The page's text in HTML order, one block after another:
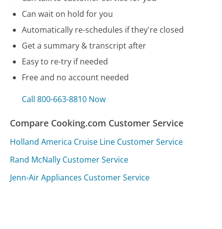
Can wait on hold for you
Automatically re-schedules if they're closed
Get a summary & transcript after
Easy to re-try if needed
Free and no account needed
Call 800-663-8810 Now
Compare Cooking.com Customer Service
Holland America Cruise Line Customer Service
Rand McNally Customer Service
Jenn-Air Appliances Customer Service